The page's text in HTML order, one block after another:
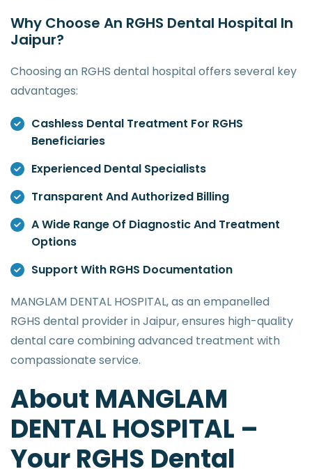
Why Choose An RGHS Dental Hospital In
Jaipur?
Choosing an RGHS dental hospital offers several key
advantages:
Cashless Dental Treatment For RGHS
Beneficiaries
Experienced Dental Specialists
Transparent And Authorized Billing
A Wide Range Of Diagnostic And Treatment
Options
Support With RGHS Documentation
MANGLAM DENTAL HOSPITAL, as an empanelled
RGHS dental provider in Jaipur, ensures high-quality
dental care combining advanced treatment with
compassionate service.
About MANGLAM
DENTAL HOSPITAL –
Your RGHS Dental